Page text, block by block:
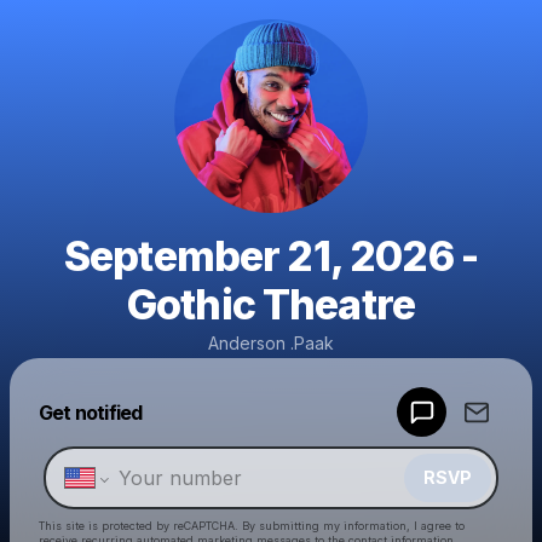
September 21, 2026 -
Gothic Theatre
Anderson .Paak
Get notified
RSVP
This site is protected by reCAPTCHA. By submitting my information, I agree to